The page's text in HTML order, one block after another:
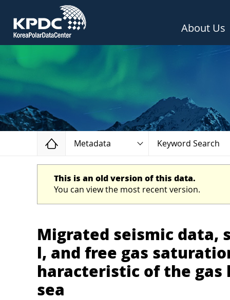
About Us
Home
Metadata Keyword Search
This is an old version of this data.
You can view the most recent version.
Migrated seismic data,
l, and free gas
haracteristic of the gas
sea